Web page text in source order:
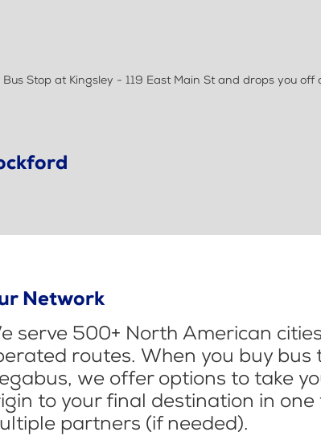
Stop at Kingsley - 119 East Main St and drops you off
Network
serve 500+ North American
routes. When you buy bus
we offer options to take
to your final destination in
partners (if needed).